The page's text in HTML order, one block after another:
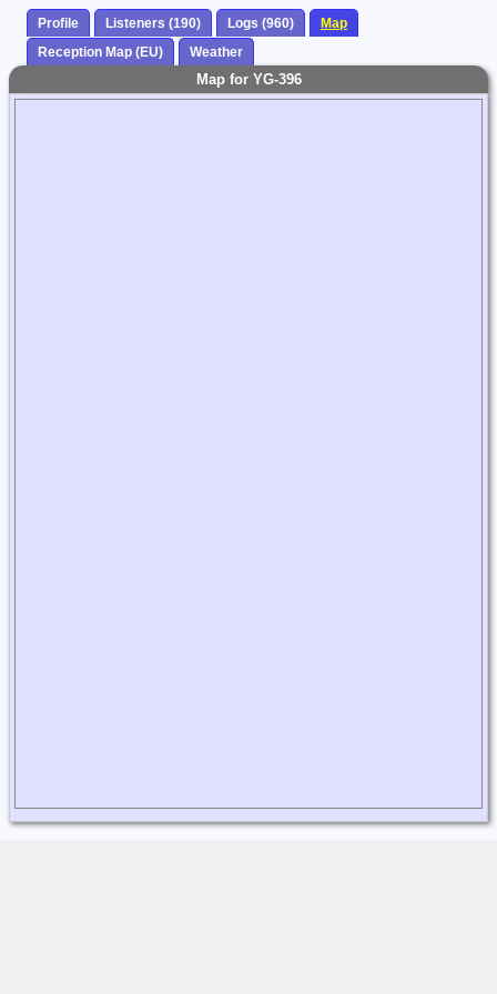
Profile Listeners (190) Logs (960)
Map
Reception Map (EU)
Weather
Map for YG-396